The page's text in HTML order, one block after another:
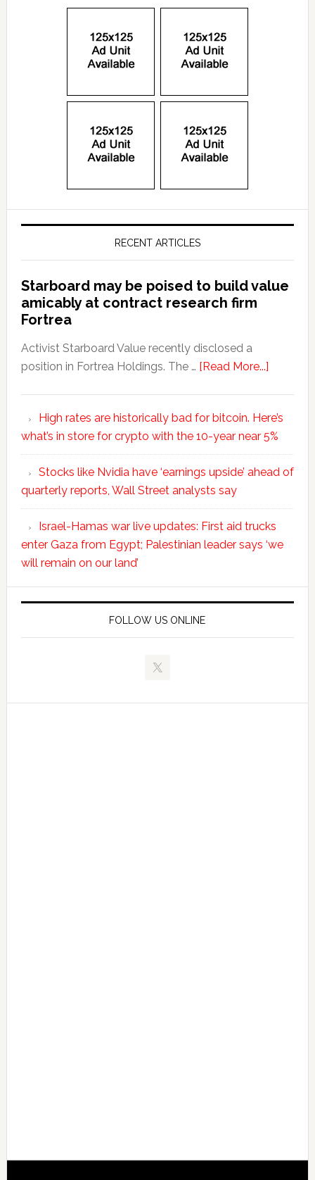
RECENT ARTICLES
Starboard may be poised to build value
amicably at contract research firm
Fortrea
Activist Starboard Value recently disclosed a
position in Fortrea Holdings. The … [Read More...]
High rates are historically bad for bitcoin. Here’s
what’s in store for crypto with the 10-year near 5%
Stocks like Nvidia have ‘earnings upside’ ahead of
quarterly reports, Wall Street analysts say
Israel-Hamas war live updates: First aid trucks
enter Gaza from Egypt; Palestinian leader says ‘we
will remain on our land’
FOLLOW US ONLINE